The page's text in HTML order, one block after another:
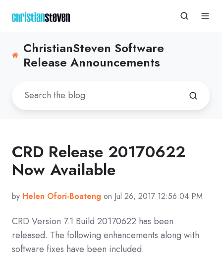
ChristianSteven Software
Release Announcements
CRD Release 20170622
Now Available
by Helen Ofori-Boateng on Jul 26, 2017 12:56:04 PM
CRD Version 7.1 Build 20170622 has been
released. The following enhancements along with
software fixes have been included.